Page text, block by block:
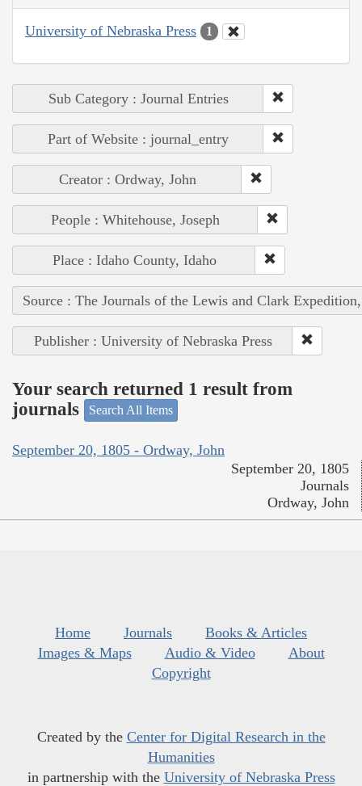
University of Nebraska Press 1
Sub Category : Journal Entries
Part of Website : journal_entry
Creator : Ordway, John
People : Whitehouse, Joseph
Place : Idaho County, Idaho
Source : The Journals of the Lewis and Clark
Publisher : University of Nebraska Press
Your search returned 1 result from
journals
Search All Items
September 20, 1805 - Ordway, John
September 20, 1805
Journals
Ordway, John
Home Journals
Books & Articles
Images & Maps
Audio & Video
About
Copyright
Created by the Center for Digital Research in the
Humanities
in partnership with the University of Nebraska Press